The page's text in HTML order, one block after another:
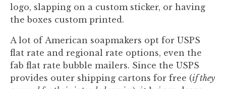
logo, slapping on a custom sticker, or having
the boxes custom printed.
A lot of American soapmakers opt for USPS
flat rate and regional rate options, even the
fab flat rate bubble mailers. Since the USPS
provides outer shipping cartons for free (if they